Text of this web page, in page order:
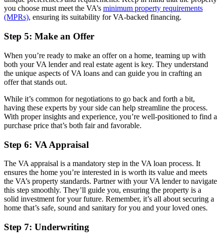
you choose must meet the VA’s minimum property requirements
(MPRs), ensuring its suitability for VA-backed financing.
Step 5: Make an Offer
When you’re ready to make an offer on a home, teaming up with
both your VA lender and real estate agent is key. They understand
the unique aspects of VA loans and can guide you in crafting an
offer that stands out.
While it’s common for negotiations to go back and forth a bit,
having these experts by your side can help streamline the process.
With proper insights and experience, you’re well-positioned to find a
purchase price that’s both fair and favorable.
Step 6: VA Appraisal
The VA appraisal is a mandatory step in the VA loan process. It
ensures the home you’re interested in is worth its value and meets
the VA’s property standards. Partner with your VA lender to navigate
this step smoothly. They’ll guide you, ensuring the property is a
solid investment for your future. Remember, it’s all about securing a
home that’s safe, sound and sanitary for you and your loved ones.
Step 7: Underwriting